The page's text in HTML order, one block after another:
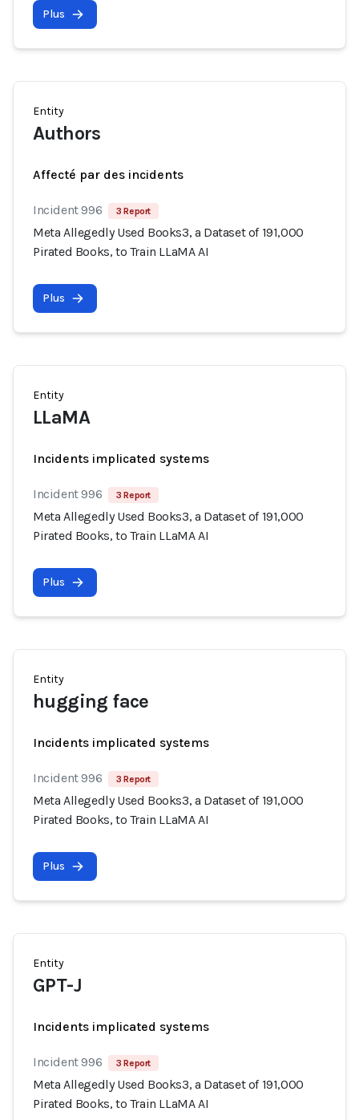
Plus
Entity
Authors
Affecté par des incidents
Incident 996 3 Report
Meta Allegedly Used Books3, a Dataset of 191,000
Pirated Books, to Train LLaMA AI
Plus
Entity
LLaMA
Incidents implicated systems
Incident 996 3 Report
Meta Allegedly Used Books3, a Dataset of 191,000
Pirated Books, to Train LLaMA AI
Plus
Entity
hugging face
Incidents implicated systems
Incident 996 3 Report
Meta Allegedly Used Books3, a Dataset of 191,000
Pirated Books, to Train LLaMA AI
Plus
Entity
GPT-J
Incidents implicated systems
Incident 996 3 Report
Meta Allegedly Used Books3, a Dataset of 191,000
Pirated Books, to Train LLaMA AI